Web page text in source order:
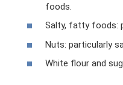
foods.
Salty, fatty foods:
Nuts: particularly
White flour and